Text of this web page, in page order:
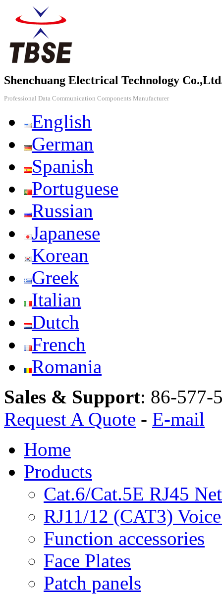
Shenchuang Electrical Technology
Professional Data Communication Components Manufacturer
English
German
Spanish
Portuguese
Russian
Japanese
Korean
Greek
Italian
Dutch
French
Romania
Sales & Support: 86-577-
Request A Quote - E-mail
Home
Products
Cat.6/Cat.5E RJ45
RJ11/12 (CAT3)
Function accessories
Face Plates
Patch panels